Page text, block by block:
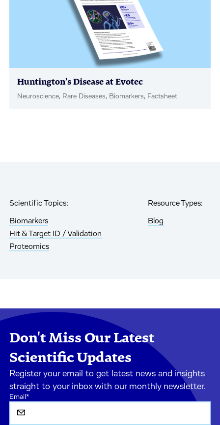
Huntington’s Disease at Evotec
Neuroscience, Rare Diseases, Biomarkers, Factsheet
Scientific Topics:
Biomarkers
Hit & Target ID / Validation
Proteomics
Resource Types:
Blog
Don't Miss Our Latest
Scientific Updates
Register your email to get latest news and insights
straight to your inbox with our monthly newsletter.
Email*